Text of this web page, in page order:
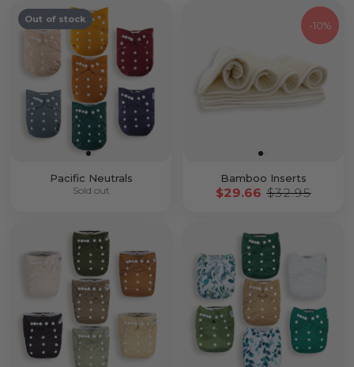
Out of stock
Pacific Neutrals
Sold out
Bamboo Inserts
$29.66 $32.95
-10%